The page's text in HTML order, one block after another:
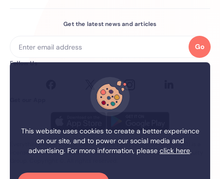
Get the latest news and articles
Go
Follow Us
Everything.Insure Digital Intermediaries (Pty) Ltd (EIDI) (FSP 21271) is a
licensed financial services Provider. EIDI is a member of the firstEquity
This website uses cookies to create a better experience
on our site, and to power our social media and
advertising. For more information, please click here.